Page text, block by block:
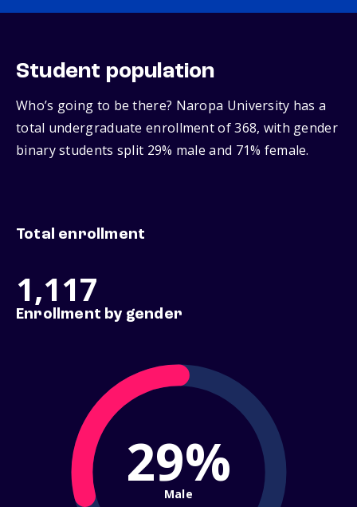
Student population
Who’s going to be there? Naropa University has a
total undergraduate enrollment of 368, with gender
binary students split 29% male and 71% female.
Total enrollment
1,117
Enrollment by gender
29%
Male